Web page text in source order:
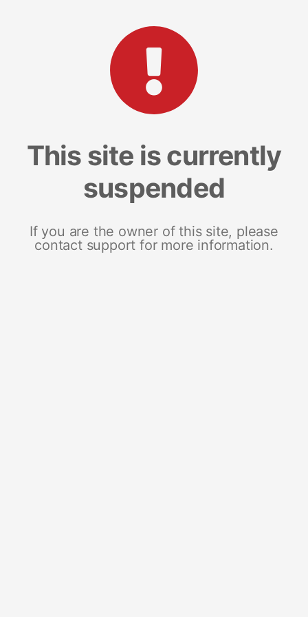
This site is currently
suspended
If you are the owner of this site, please
contact support for more information.